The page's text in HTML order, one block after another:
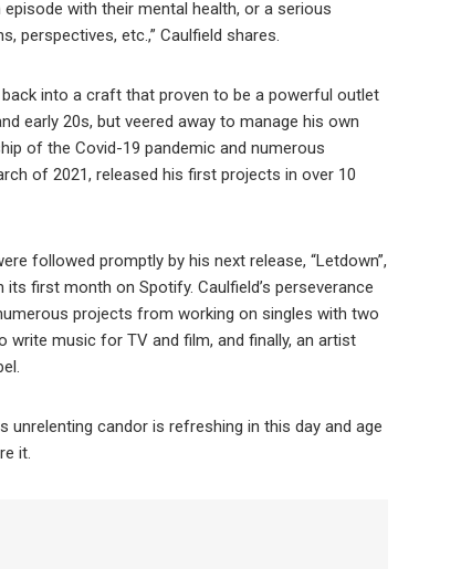
with their mental health, or a serious
perspectives, etc.,” Caulfield shares.
into a craft that proven to be a powerful outlet
early 20s, but veered away to manage his own
of the Covid-19 pandemic and numerous
of 2021, released his first projects in over 10
followed promptly by his next release, “Letdown”,
first month on Spotify. Caulfield’s perseverance
projects from working on singles with two
write music for TV and film, and finally, an artist
candor is refreshing in this day and age
it.